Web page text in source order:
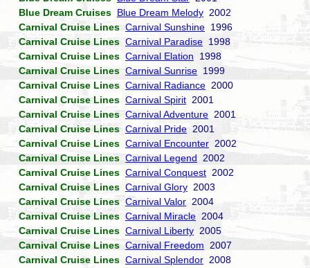
Blue Dream Cruises Blue Dream Melody 2002
Carnival Cruise Lines Carnival Sunshine 1996
Carnival Cruise Lines Carnival Paradise 1998
Carnival Cruise Lines Carnival Elation 1998
Carnival Cruise Lines Carnival Sunrise 1999
Carnival Cruise Lines Carnival Radiance 2000
Carnival Cruise Lines Carnival Spirit 2001
Carnival Cruise Lines Carnival Adventure 2001
Carnival Cruise Lines Carnival Pride 2001
Carnival Cruise Lines Carnival Encounter 2002
Carnival Cruise Lines Carnival Legend 2002
Carnival Cruise Lines Carnival Conquest 2002
Carnival Cruise Lines Carnival Glory 2003
Carnival Cruise Lines Carnival Valor 2004
Carnival Cruise Lines Carnival Miracle 2004
Carnival Cruise Lines Carnival Liberty 2005
Carnival Cruise Lines Carnival Freedom 2007
Carnival Cruise Lines Carnival Splendor 2008